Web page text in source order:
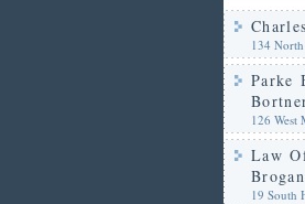
134
Parke
126 West
Law
Brogan
19 South